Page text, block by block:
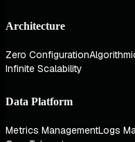
Architecture
Zero Configuration
Infinite Scalability
Data Platform
Metrics ManagementLogs